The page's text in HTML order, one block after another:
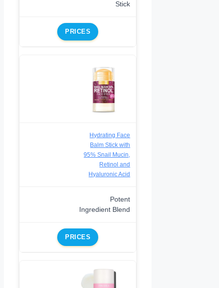
Stick
PRICES
Hydrating Face
Balm Stick with
95% Snail Mucin,
Retinol and
Hyaluronic Acid
Potent
Ingredient Blend
PRICES